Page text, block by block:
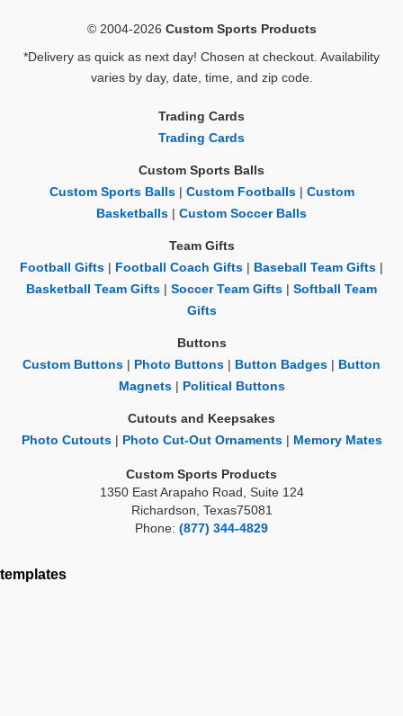
© 2004-2026 Custom Sports Products
*Delivery as quick as next day! Chosen at checkout. Availability
varies by day, date, time, and zip code.
Trading Cards
Trading Cards
Custom Sports Balls
Custom Sports Balls| Custom Footballs| Custom
Basketballs
Custom Soccer Balls
Team Gifts
Football Gifts
Football Coach Gifts Baseball Team Gifts
Basketball Team Gifts
Soccer Team Gifts
Softball Team
Gifts
Buttons
Custom Buttons
Photo Buttons Button Badges
Button
Magnets| Political Buttons
Cutouts and Keepsakes
Photo Cutouts| Photo Cut-Out Ornaments| Memory Mates
Custom Sports Products
1350 East Arapaho Road, Suite 124
Richardson, Texas75081
Phone: (877) 344-4829
templates